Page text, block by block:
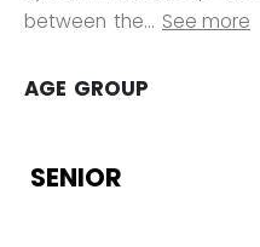
between the... See more
AGE GROUP
SENIOR